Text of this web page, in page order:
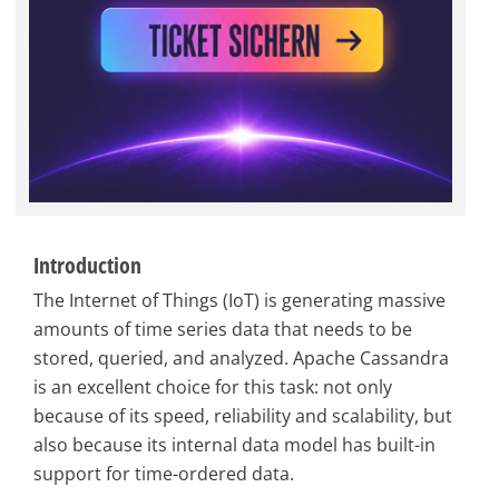
Introduction
The Internet of Things (IoT) is generating massive
amounts of time series data that needs to be
stored, queried, and analyzed. Apache Cassandra
is an excellent choice for this task: not only
because of its speed, reliability and scalability, but
also because its internal data model has built-in
support for time-ordered data.